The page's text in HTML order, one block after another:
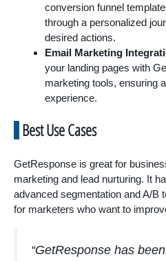
conversion funnel
through a personalized
desired actions.
Email Marketing
your landing pages with
marketing tools, ensuring
experience.
Best Use Cases
GetResponse is great for
marketing and lead nurturing. It
advanced segmentation and A/B
for marketers who want to
“GetResponse has